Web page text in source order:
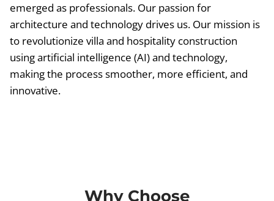
emerged as professionals. Our passion for
architecture and technology drives us. Our mission is
to revolutionize villa and hospitality construction
using artificial intelligence (AI) and technology,
making the process smoother, more efficient, and
innovative.
Why Choose